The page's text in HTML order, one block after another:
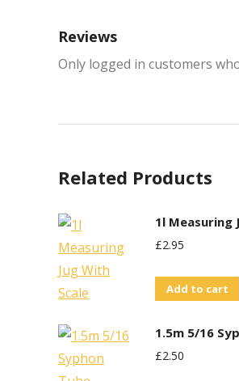
Reviews
Only logged in customers
Related Products
1l Measuring
£2.95
Add to cart
1.5m 5/16
£2.50